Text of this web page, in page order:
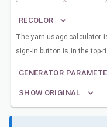
RECOLOR
The yarn usage calculator
sign-in button is in the top-
GENERATOR
SHOW ORIGINAL